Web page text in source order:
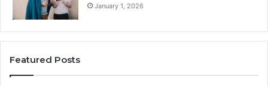
January 1, 2026
Featured Posts